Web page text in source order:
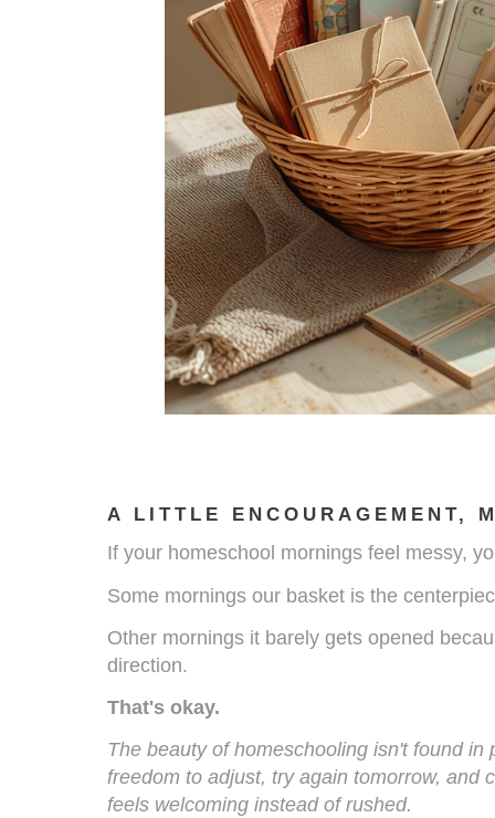
A LITTLE ENCOURAGEMENT,
If your homeschool mornings feel messy,
Some mornings our basket is the
Other mornings it barely gets opened
direction.
That's okay.
The beauty of homeschooling isn't found
freedom to adjust, try again tomorrow, and
feels welcoming instead of rushed.